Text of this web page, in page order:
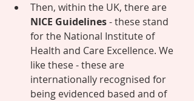
Then, within the UK, there are
NICE Guidelines - these stand
for the National Institute of
Health and Care Excellence. We
like these - these are
internationally recognised for
being evidenced based and of